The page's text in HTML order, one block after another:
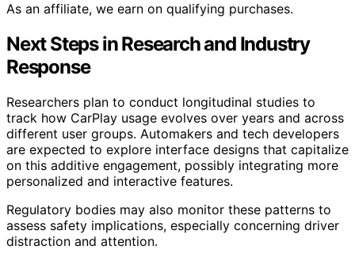
As an affiliate, we earn on qualifying purchases.
Next Steps in Research and Industry
Response
Researchers plan to conduct longitudinal studies to
track how CarPlay usage evolves over years and across
different user groups. Automakers and tech developers
are expected to explore interface designs that capitalize
on this additive engagement, possibly integrating more
personalized and interactive features.
Regulatory bodies may also monitor these patterns to
assess safety implications, especially concerning driver
distraction and attention.